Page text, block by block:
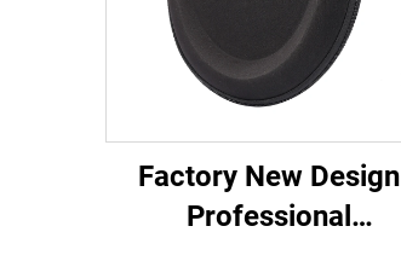
Factory New Design
Professional